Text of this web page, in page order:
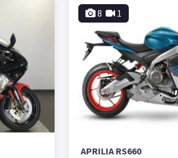
8 1
APRILIA RS660